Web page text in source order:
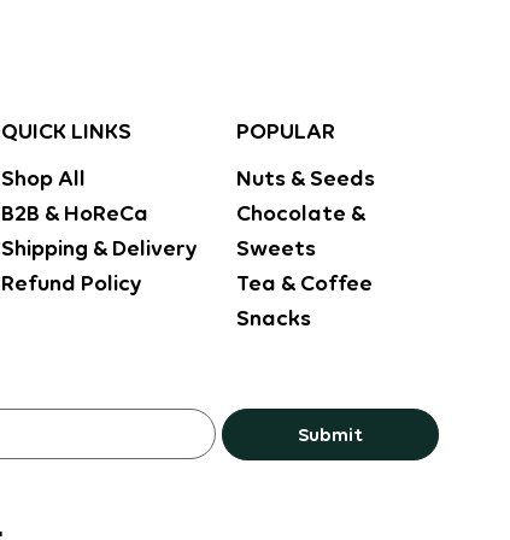
QUICK LINKS
Shop All
B2B & HoReCa
Shipping & Delivery
Refund Policy
POPULAR
Nuts & Seeds
Chocolate &
Sweets
Tea & Coffee
Snacks
Submit